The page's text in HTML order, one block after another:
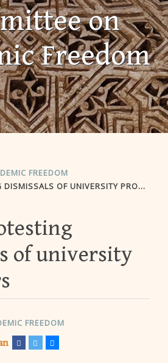
on
Freedom
FREEDOM
OF UNIVERSITY PROFESSORS
of university
FREEDOM